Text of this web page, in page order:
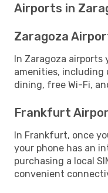
Airports in
Zaragoza
In Zaragoza airports
amenities, including
dining, free Wi-Fi,
Frankfurt
In Frankfurt, once
your phone has an
purchasing a local
convenient